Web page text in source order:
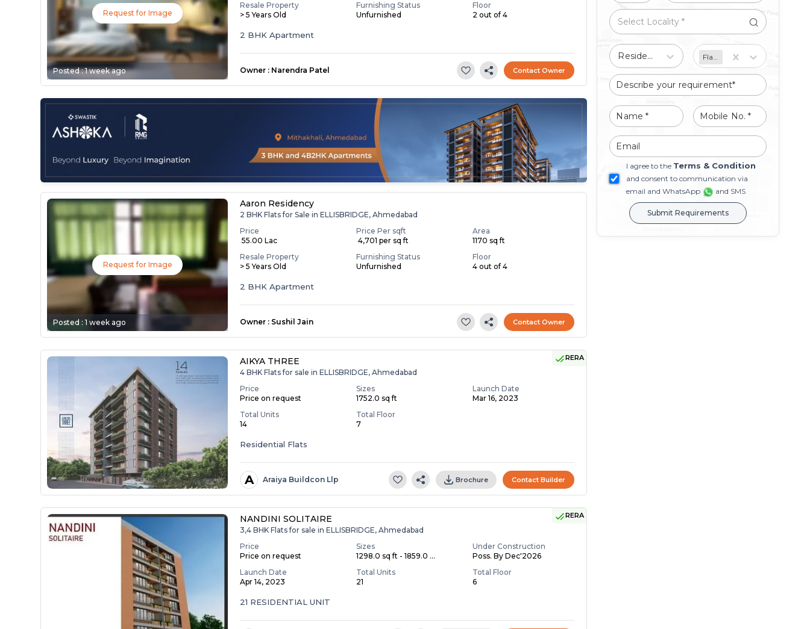
Request for Image
Posted :1 week ago
Resale Property
> 5 Years Old
Furnishing Status
Unfurnished
Floor
2 out of 4
2 BHK Apartment
Owner : Narendra Patel Contact Owner
Request for Image
Posted :1 week ago
Aaron Residency
2 BHK Flats for Sale in ELLISBRIDGE, Ahmedabad
Price
₹ 55.00 Lac
Price Per sqft
₹ 4,701 per sq ft
Area
1170 sq ft
Resale Property
> 5 Years Old
Furnishing Status
Unfurnished
Floor
4 out of 4
2 BHK Apartment
Owner : Sushil Jain Contact Owner
RERA
AIKYA THREE
4 BHK Flats for sale in ELLISBRIDGE, Ahmedabad
Price
Price on request
Sizes
1752.0 sq ft
Launch Date
Mar 16, 2023
Total Units
14
Total Floor
7
Residential Flats
A Araiya Buildcon Llp Brochure Contact Builder
RERA
NANDINI SOLITAIRE
3,4 BHK Flats for sale in ELLISBRIDGE, Ahmedabad
Price
Price on request
Sizes
1298.0 sq ft - 1859.0 ...
Under Construction
Poss. By Dec'2026
Launch Date
Apr 14, 2023
Total Units
21
Total Floor
6
21 RESIDENTIAL UNIT
Residential Flat/Apartment
I agree to the Terms & Condition
and consent to communication via
email and WhatsApp
and SMS
Submit Requirements